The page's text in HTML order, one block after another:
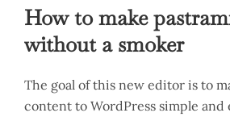
How to make
without a smoker
The goal of this new editor is to
content to WordPress simple and